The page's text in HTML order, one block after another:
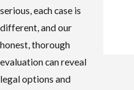
serious, each case is
different, and our
honest, thorough
evaluation can reveal
legal options and